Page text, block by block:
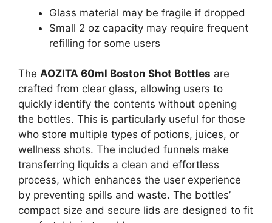
Glass material may be fragile if dropped
Small 2 oz capacity may require frequent
refilling for some users
The AOZITA 60ml Boston Shot Bottles are
crafted from clear glass, allowing users to
quickly identify the contents without opening
the bottles. This is particularly useful for those
who store multiple types of potions, juices, or
wellness shots. The included funnels make
transferring liquids a clean and effortless
process, which enhances the user experience
by preventing spills and waste. The bottles’
compact size and secure lids are designed to fit